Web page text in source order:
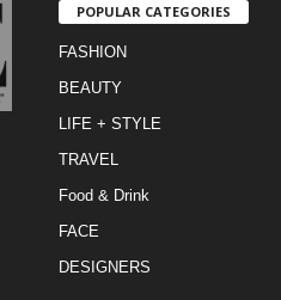
POPULAR CATEGORIES
FASHION
BEAUTY
LIFE + STYLE
TRAVEL
Food & Drink
FACE
DESIGNERS